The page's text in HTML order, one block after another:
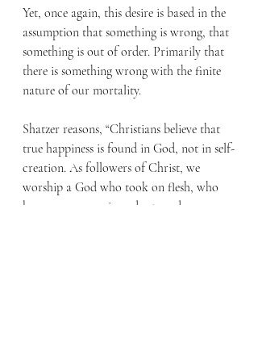
Yet, once again, this desire is based in the
assumption that something is wrong, that
something is out of order. Primarily that
there is something wrong with the finite
nature of our mortality.
Shatzer reasons, “Christians believe that
true happiness is found in God, not in self-
creation. As followers of Christ, we
worship a God who took on flesh, who
became a person in order to redeem